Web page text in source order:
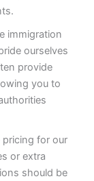
immigration
ourselves
provide
you to
pricing for our
or extra
should be